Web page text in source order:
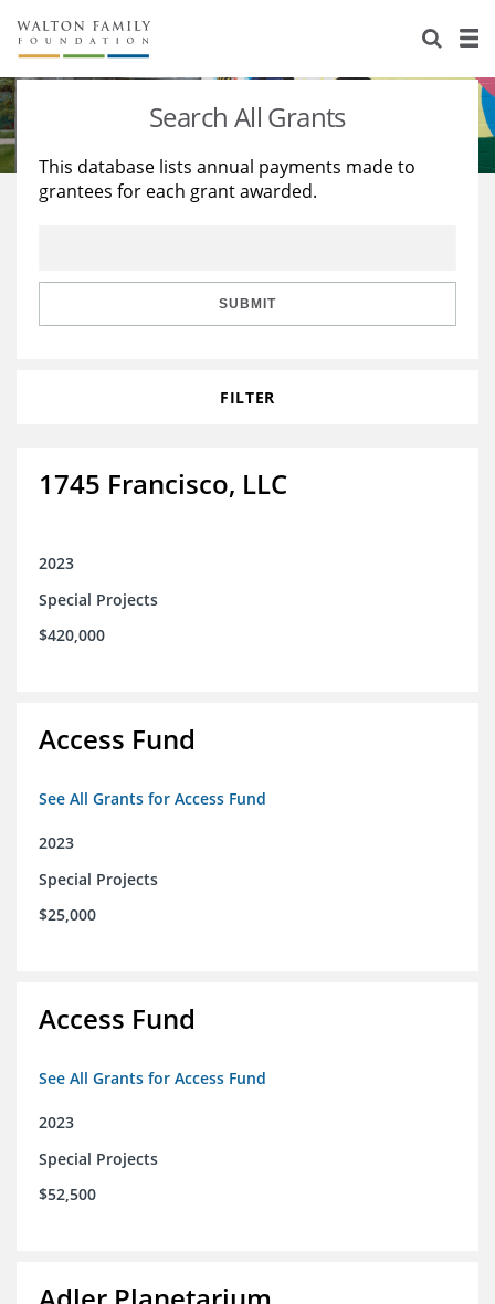
About Us
Staff
Reports & Financials
Stories
Education
Learning
Search All Grants
This database lists annual payments made to
grantees for each grant awarded.
SUBMIT
FILTER
1745 Francisco, LLC
2023
Special Projects
$420,000
Access Fund
See All Grants for Access Fund
2023
Special Projects
$25,000
Access Fund
See All Grants for Access Fund
2023
Special Projects
$52,500